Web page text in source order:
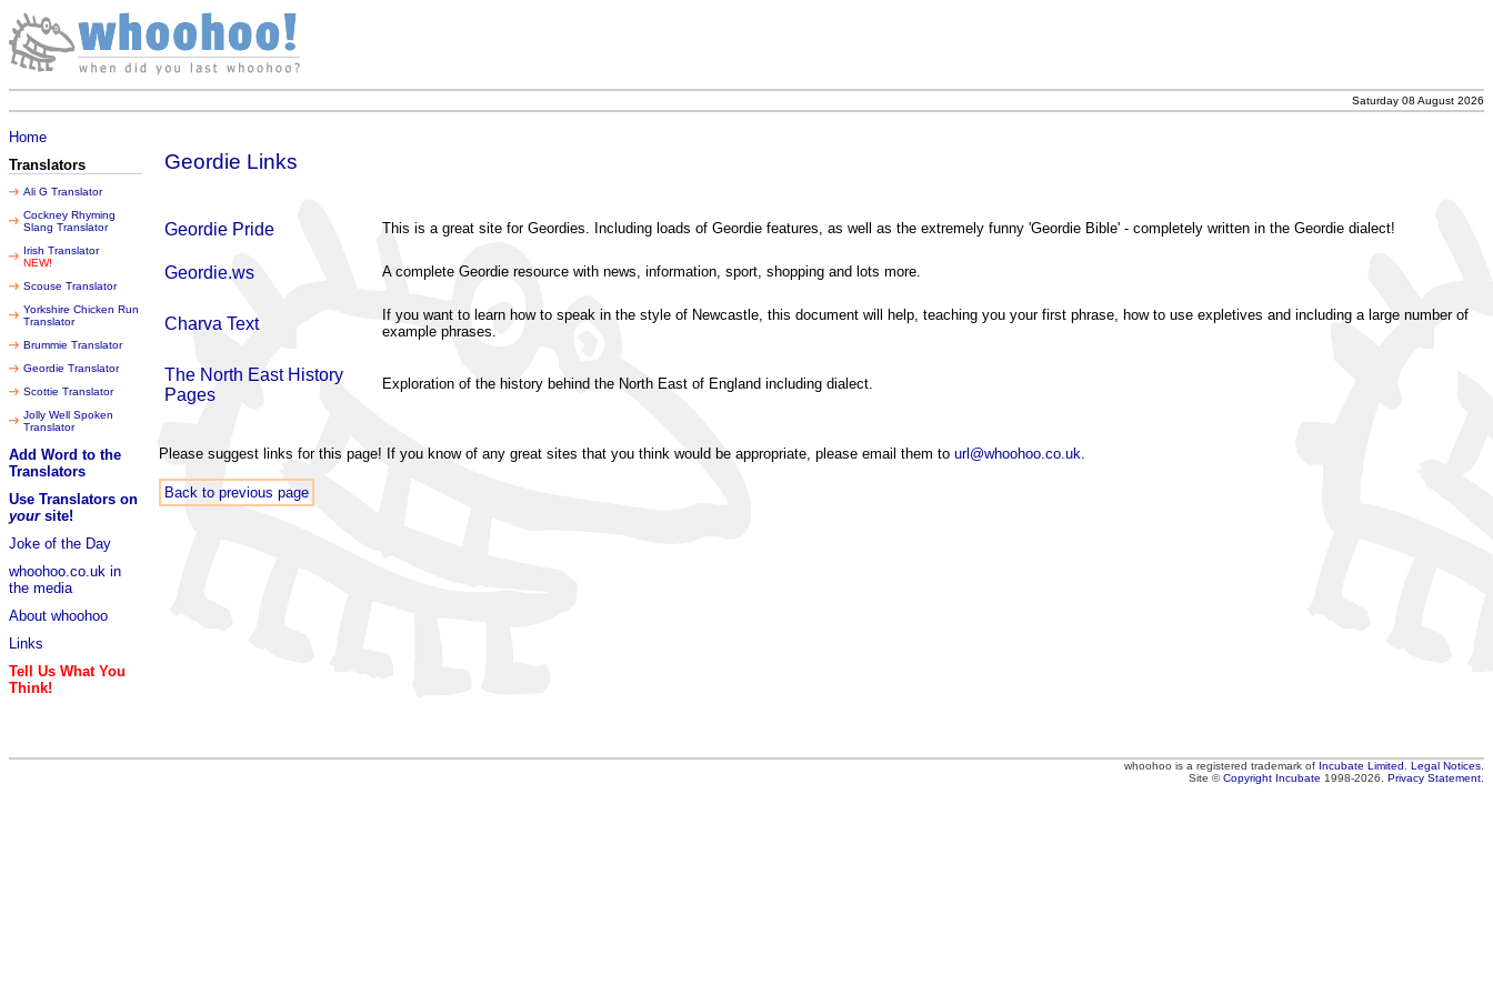
Saturday 08 August 2026
Home
Translators
Ali G Translator
Cockney Rhyming
Slang Translator
Irish Translator
NEW!
Scouse Translator
Yorkshire Chicken Run
Translator
Brummie Translator
Geordie Translator
Scottie Translator
Jolly Well Spoken
Translator
Add Word to the
Translators
Use Translators on
yoursite!
Joke of the Day
whoohoo.co.uk in
the media
About whoohoo
Links
Tell Us What You
Think!
Geordie Links
Geordie Pride This is a great site for Geordies. Including loads of Geordie features, as well as the extremely funny 'Geordie Bible' - completely written in the Geordie dialect!
Geordie.ws A complete Geordie resource with news, information, sport, shopping and lots more.
Charva Text
If you want to learn how to speak in the style of Newcastle, this document will help, teaching you your first phrase, how to use expletives and including a large number of
example phrases.
The North East History
Pages
Exploration of the history behind the North East of England including dialect.
Please suggest links for this page! If you know of any great sites that you think would be appropriate, please email them to url@whoohoo.co.uk.
Back to previous page
whoohoo is a registered trademark of Incubate Limited Legal Notices
Site ©Copyright Incubate 1998-2026. Privacy Statement.